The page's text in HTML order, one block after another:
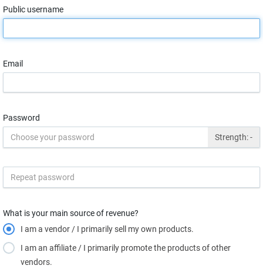
Public username
Email
Password
Strength:-
What is your main source of revenue?
I am a vendor / I primarily sell my own products.
I am an affiliate / I primarily promote the products of other
vendors.